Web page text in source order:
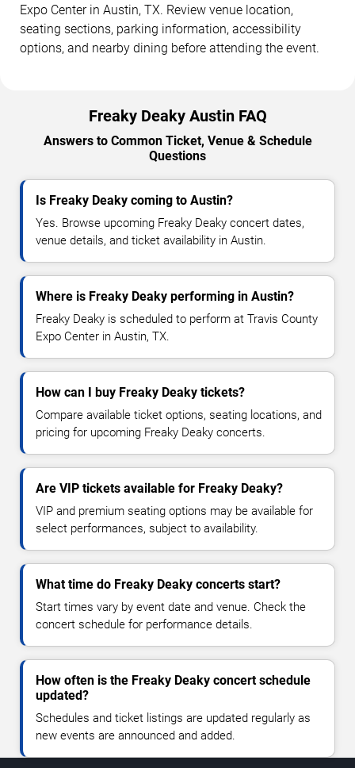
Expo Center in Austin, TX. Review venue location,
seating sections, parking information, accessibility
options, and nearby dining before attending the event.
Freaky Deaky Austin FAQ
Answers to Common Ticket, Venue & Schedule
Questions
Is Freaky Deaky coming to Austin?
Yes. Browse upcoming Freaky Deaky concert dates,
venue details, and ticket availability in Austin.
Where is Freaky Deaky performing in Austin?
Freaky Deaky is scheduled to perform at Travis County
Expo Center in Austin, TX.
How can I buy Freaky Deaky tickets?
Compare available ticket options, seating locations, and
pricing for upcoming Freaky Deaky concerts.
Are VIP tickets available for Freaky Deaky?
VIP and premium seating options may be available for
select performances, subject to availability.
What time do Freaky Deaky concerts start?
Start times vary by event date and venue. Check the
concert schedule for performance details.
How often is the Freaky Deaky concert schedule
updated?
Schedules and ticket listings are updated regularly as
new events are announced and added.